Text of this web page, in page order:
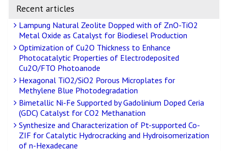
Recent articles
Lampung Natural Zeolite Dopped with of ZnO-TiO2
Metal Oxide as Catalyst for Biodiesel Production
Optimization of Cu2O Thickness to Enhance
Photocatalytic Properties of Electrodeposited
Cu2O/FTO Photoanode
Hexagonal TiO2/SiO2 Porous Microplates for
Methylene Blue Photodegradation
Bimetallic Ni-Fe Supported by Gadolinium Doped Ceria
(GDC) Catalyst for CO2 Methanation
Synthesize and Characterization of Pt-supported Co-
ZIF for Catalytic Hydrocracking and Hydroisomerization
of n-Hexadecane